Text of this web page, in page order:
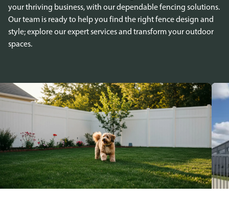
your thriving business, with our dependable fencing solutions.
Our team is ready to help you find the right fence design and
style; explore our expert services and transform your outdoor
spaces.